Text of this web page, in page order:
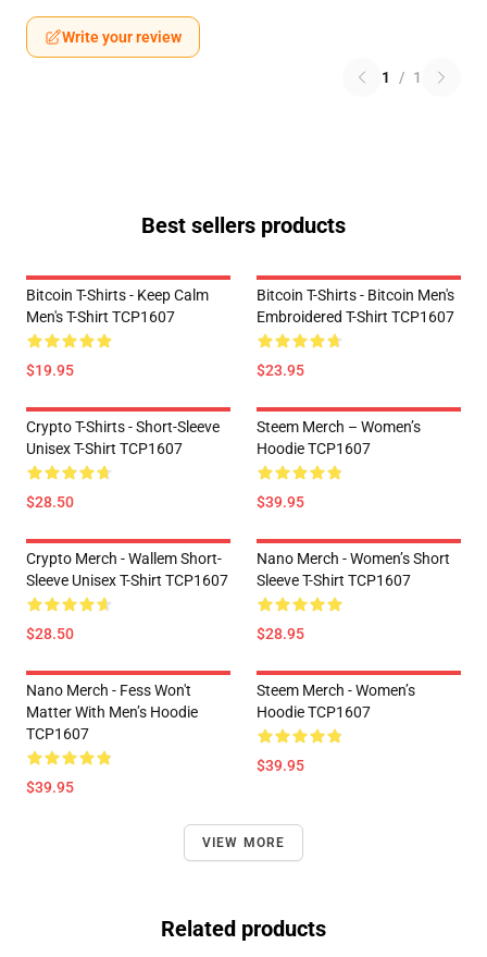
Write your review
1 / 1
Best sellers products
Bitcoin T-Shirts - Keep Calm
Men's T-Shirt TCP1607
$19.95
Bitcoin T-Shirts - Bitcoin Men's
Embroidered T-Shirt TCP1607
$23.95
Crypto T-Shirts - Short-Sleeve
Unisex T-Shirt TCP1607
$28.50
Steem Merch – Women’s
Hoodie TCP1607
$39.95
Crypto Merch - Wallem Short-
Sleeve Unisex T-Shirt TCP1607
$28.50
Nano Merch - Women’s Short
Sleeve T-Shirt TCP1607
$28.95
Nano Merch - Fess Won't
Matter With Men’s Hoodie
TCP1607
$39.95
Steem Merch - Women’s
Hoodie TCP1607
$39.95
VIEW MORE
Related products